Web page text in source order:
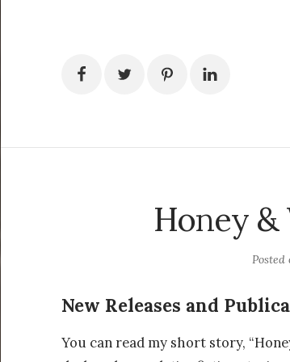
Honey
New Releases and
You can read my short story,